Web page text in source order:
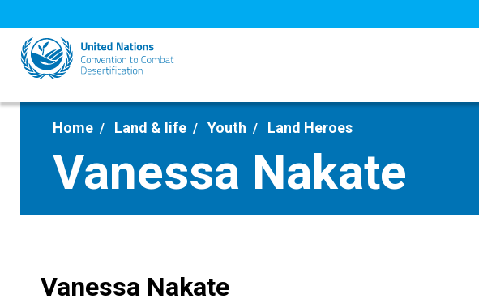
to
main
content
Home Land & life Youth Land Heroes
Vanessa Nakate
Vanessa Nakate